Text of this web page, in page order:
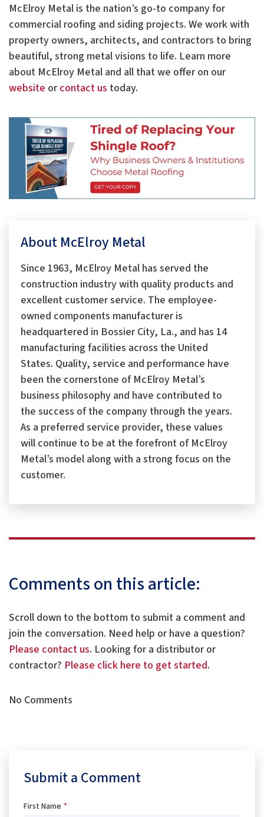
McElroy Metal is the nation’s go-to company for
commercial roofing and siding projects. We work with
property owners, architects, and contractors to bring
beautiful, strong metal visions to life. Learn more
about McElroy Metal and all that we offer on our
website or contact us today.
About McElroy Metal
Since 1963, McElroy Metal has served the
construction industry with quality products and
excellent customer service. The employee-
owned components manufacturer is
headquartered in Bossier City, La., and has 14
manufacturing facilities across the United
States. Quality, service and performance have
been the cornerstone of McElroy Metal’s
business philosophy and have contributed to
the success of the company through the years.
As a preferred service provider, these values
will continue to be at the forefront of McElroy
Metal’s model along with a strong focus on the
customer.
Comments on this article:
Scroll down to the bottom to submit a comment and
join the conversation. Need help or have a question?
Please contact us. Looking for a distributor or
contractor? Please click here to get started.
No Comments
Submit a Comment
First Name *